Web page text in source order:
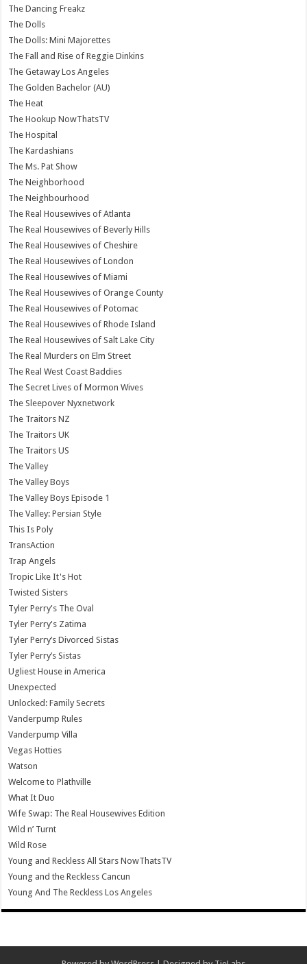
The Dancing Freakz
The Dolls
The Dolls: Mini Majorettes
The Fall and Rise of Reggie Dinkins
The Getaway Los Angeles
The Golden Bachelor (AU)
The Heat
The Hookup NowThatsTV
The Hospital
The Kardashians
The Ms. Pat Show
The Neighborhood
The Neighbourhood
The Real Housewives of Atlanta
The Real Housewives of Beverly Hills
The Real Housewives of Cheshire
The Real Housewives of London
The Real Housewives of Miami
The Real Housewives of Orange County
The Real Housewives of Potomac
The Real Housewives of Rhode Island
The Real Housewives of Salt Lake City
The Real Murders on Elm Street
The Real West Coast Baddies
The Secret Lives of Mormon Wives
The Sleepover Nyxnetwork
The Traitors NZ
The Traitors UK
The Traitors US
The Valley
The Valley Boys
The Valley Boys Episode 1
The Valley: Persian Style
This Is Poly
TransAction
Trap Angels
Tropic Like It's Hot
Twisted Sisters
Tyler Perry's The Oval
Tyler Perry's Zatima
Tyler Perry’s Divorced Sistas
Tyler Perry’s Sistas
Ugliest House in America
Unexpected
Unlocked: Family Secrets
Vanderpump Rules
Vanderpump Villa
Vegas Hotties
Watson
Welcome to Plathville
What It Duo
Wife Swap: The Real Housewives Edition
Wild n’ Turnt
Wild Rose
Young and Reckless All Stars NowThatsTV
Young and the Reckless Cancun
Young And The Reckless Los Angeles